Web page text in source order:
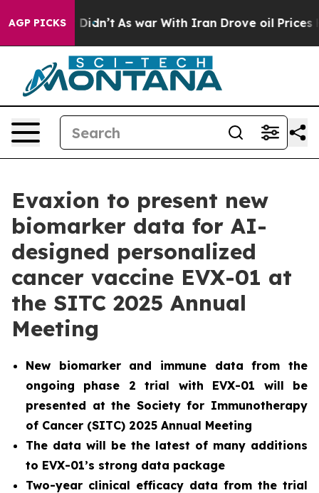
AGP PICKS
it Didn’t As war With Iran Drove oil Prices
Evaxion to present new
biomarker data for AI-
designed personalized
cancer vaccine EVX-01 at
the SITC 2025 Annual
Meeting
New biomarker and immune data from the
ongoing phase 2 trial with EVX-01 will be
presented at the Society for Immunotherapy
of Cancer (SITC) 2025 Annual Meeting
The data will be the latest of many additions
to EVX-01’s strong data package
Two-year clinical efficacy data from the trial